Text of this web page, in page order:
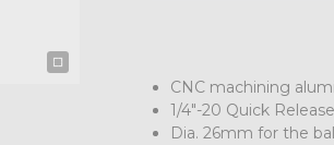
CNC machining
1/4"-20 Quick
Dia. 26mm for the